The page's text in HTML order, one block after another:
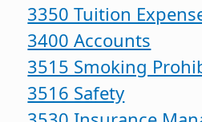
3350 Tuition
3400 Accounts
3515 Smoking
3516 Safety